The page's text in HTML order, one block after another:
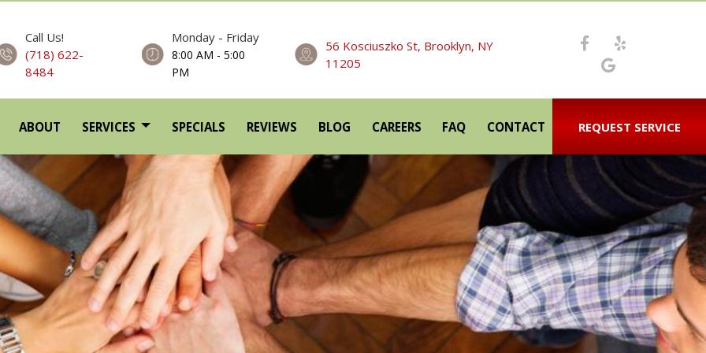
Call Us!
(718) 622-
8484
Monday - Friday
8:00 AM - 5:00
PM
56 Kosciuszko St, Brooklyn, NY
11205
ABOUT SERVICES SPECIALS REVIEWS BLOG CAREERS FAQ CONTACT